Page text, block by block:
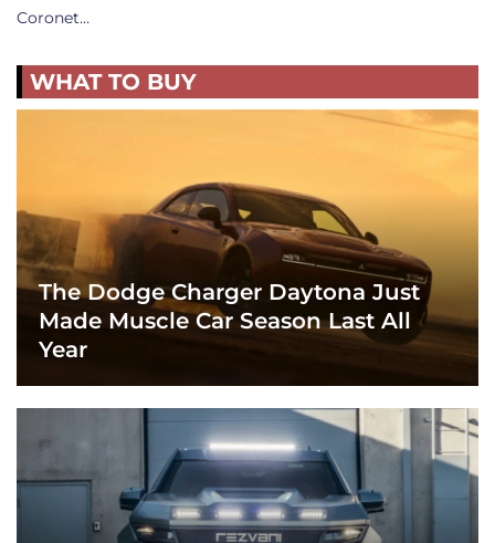
Coronet…
WHAT TO BUY
The Dodge Charger Daytona Just
Made Muscle Car Season Last All
Year